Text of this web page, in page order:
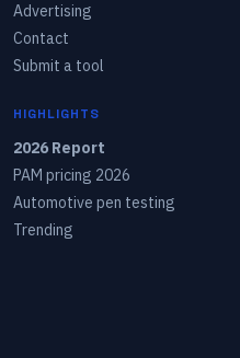
Advertising
Contact
Submit a tool
HIGHLIGHTS
2026 Report
PAM pricing 2026
Automotive pen testing
Trending